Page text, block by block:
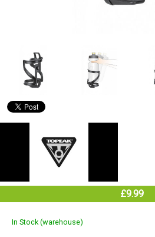
£9.99
In Stock (warehouse)